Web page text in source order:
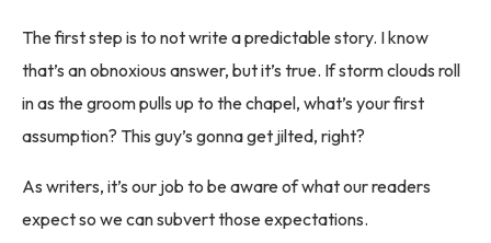
The first step is to not write a predictable story. I know
that’s an obnoxious answer, but it’s true. If storm clouds roll
in as the groom pulls up to the chapel, what’s your first
assumption? This guy’s gonna get jilted, right?
As writers, it’s our job to be aware of what our readers
expect so we can subvert those expectations.